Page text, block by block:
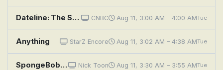
Dateline: The Secret at Black Rock Canyon CNBC Aug 11, 3:00 AM – 4:00 AMTue
Anything StarZ Encore Aug 11, 3:02 AM – 4:38 AMTue
SpongeBob SquarePants: Sanitation Insanity; Bunny Hunt Nick Toon Aug 11, 3:30 AM – 3:55 AMTue